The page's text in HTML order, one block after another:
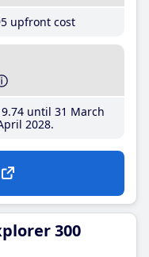
upfront cost
.74until 31 March
2028
300